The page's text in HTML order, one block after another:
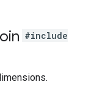
#include